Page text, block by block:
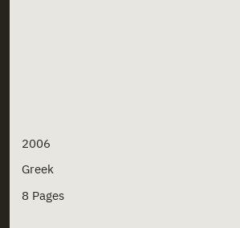
2006
Greek
8 Pages